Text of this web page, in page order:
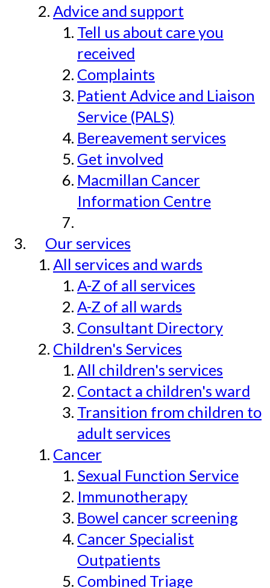
Advice and support
Tell us about care you
received
Complaints
Patient Advice and Liaison
Service (PALS)
Bereavement services
Get involved
Macmillan Cancer
Information Centre
Our services
All services and wards
A-Z of all services
A-Z of all wards
Consultant Directory
Children's Services
All children's services
Contact a children's ward
Transition from children to
adult services
Cancer
Sexual Function Service
Immunotherapy
Bowel cancer screening
Cancer Specialist
Outpatients
Combined Triage